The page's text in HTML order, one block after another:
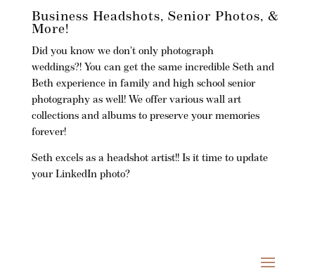
Business Headshots, Senior Photos, &
More!
Did you know we don’t only photograph
weddings?! You can get the same incredible Seth and
Beth experience in family and high school senior
photography as well! We offer various wall art
collections and albums to preserve your memories
forever!
Seth excels as a headshot artist!! Is it time to update
your LinkedIn photo?